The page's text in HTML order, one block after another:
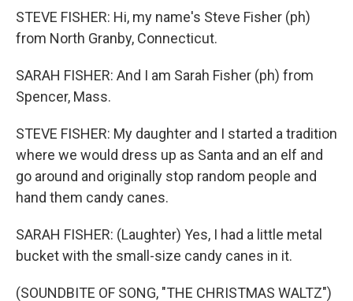
STEVE FISHER: Hi, my name's Steve Fisher (ph)
from North Granby, Connecticut.
SARAH FISHER: And I am Sarah Fisher (ph) from
Spencer, Mass.
STEVE FISHER: My daughter and I started a tradition
where we would dress up as Santa and an elf and
go around and originally stop random people and
hand them candy canes.
SARAH FISHER: (Laughter) Yes, I had a little metal
bucket with the small-size candy canes in it.
(SOUNDBITE OF SONG, "THE CHRISTMAS WALTZ")